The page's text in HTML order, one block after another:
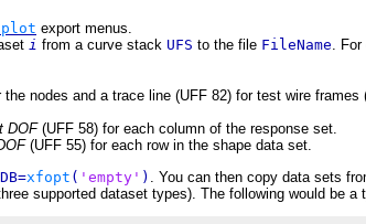
export menus.
i from a curve stack UFS to the file FileName .
nodes and a trace line (UFF 82) for test wire frames
DOF(UFF 58) for each column of the response set.
(UFF 55) for each row in the shape data set.
DB=xfopt ( 'empty' ) . You can then copy data sets
supported dataset types). The following would be a